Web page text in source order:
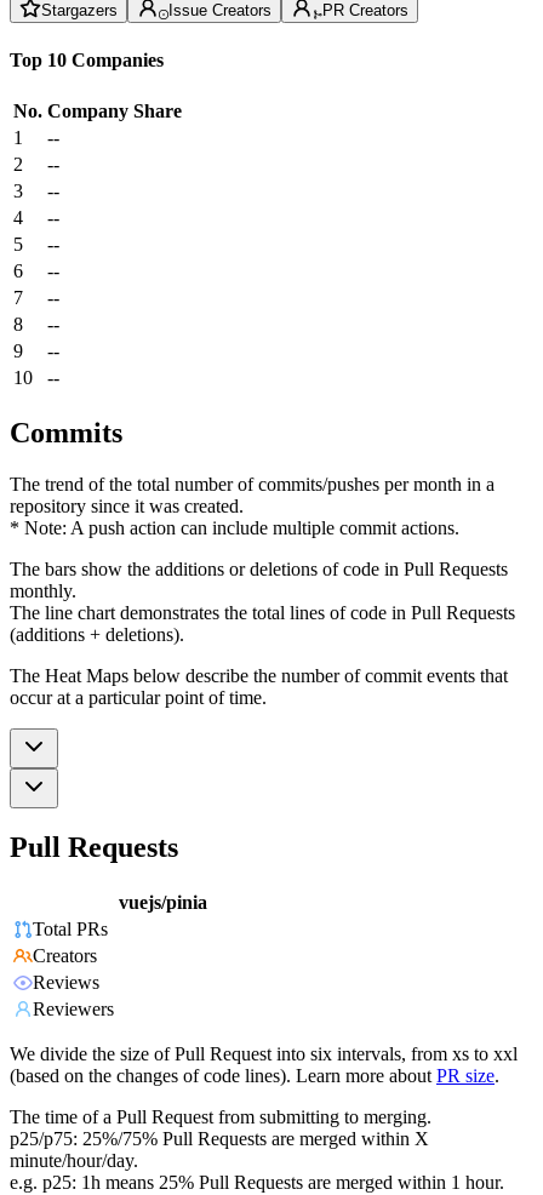
Stargazers Issue Creators PR Creators
Top 10 Companies
No. Company Share
1
--
2
--
3
--
4
--
5
--
6
--
7
--
8
--
9
--
10
--
Commits
The trend of the total number of commits/pushes per month in a
repository since it was created.
* Note: A push action can include multiple commit actions.
The bars show the additions or deletions of code in Pull Requests
monthly.
The line chart demonstrates the total lines of code in Pull Requests
(additions + deletions).
The Heat Maps below describe the number of commit events that
occur at a particular point of time.
Pull Requests
vuejs/pinia
Total PRs
Creators
Reviews
Reviewers
We divide the size of Pull Request into six intervals, from xs to xxl
(based on the changes of code lines). Learn more about PR size.
The time of a Pull Request from submitting to merging.
p25/p75: 25%/75% Pull Requests are merged within X
minute/hour/day.
e.g. p25: 1h means 25% Pull Requests are merged within 1 hour.